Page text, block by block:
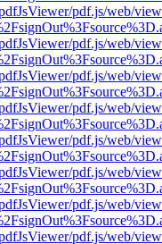
pdf.js/web/
pdf.js/web/
pdf.js/web/
pdf.js/web/
pdf.js/web/
pdf.js/web/
pdf.js/web/
pdf.js/web/